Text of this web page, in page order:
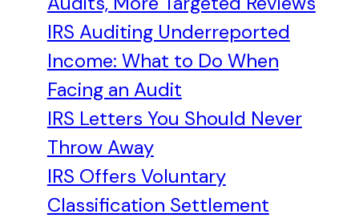
IRS Auditing Underreported
Income: What to Do When
Facing an Audit
IRS Letters You Should Never
Throw Away
IRS Offers Voluntary
Classification Settlement